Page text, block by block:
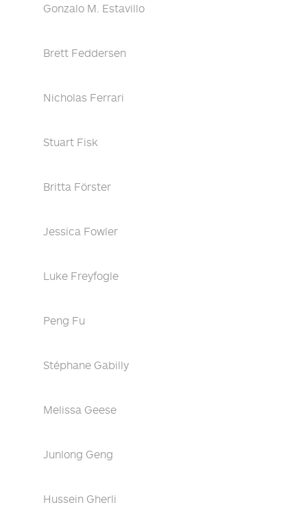
Gonzalo M. Estavillo
Brett Feddersen
Nicholas Ferrari
Stuart Fisk
Britta Förster
Jessica Fowler
Luke Freyfogle
Peng Fu
Stéphane Gabilly
Melissa Geese
Junlong Geng
Hussein Gherli